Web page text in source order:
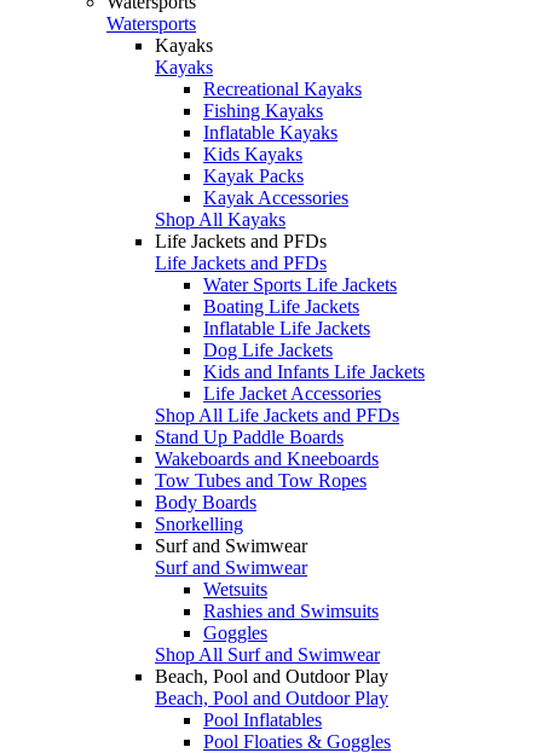
Watersports
Kayaks
Kayaks
Recreational Kayaks
Fishing Kayaks
Inflatable Kayaks
Kids Kayaks
Kayak Packs
Kayak Accessories
Shop All Kayaks
Life Jackets and PFDs
Life Jackets and PFDs
Water Sports Life Jackets
Boating Life Jackets
Inflatable Life Jackets
Dog Life Jackets
Kids and Infants Life Jackets
Life Jacket Accessories
Shop All Life Jackets and PFDs
Stand Up Paddle Boards
Wakeboards and Kneeboards
Tow Tubes and Tow Ropes
Body Boards
Snorkelling
Surf and Swimwear
Surf and Swimwear
Wetsuits
Rashies and Swimsuits
Goggles
Shop All Surf and Swimwear
Beach, Pool and Outdoor Play
Beach, Pool and Outdoor Play
Pool Inflatables
Pool Floaties & Goggles